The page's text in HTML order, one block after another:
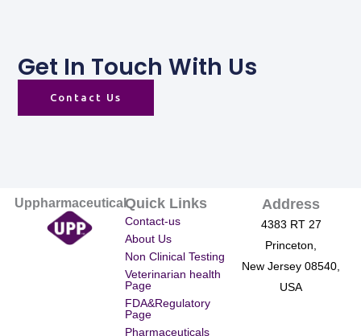
Get In Touch With Us
Contact Us
UppharmaceuticalQuick Links
Contact-us
About Us
Non Clinical Testing
Veterinarian health
Page
FDA&Regulatory
Page
Pharmaceuticals
Address
4383 RT 27
Princeton,
New Jersey 08540,
USA